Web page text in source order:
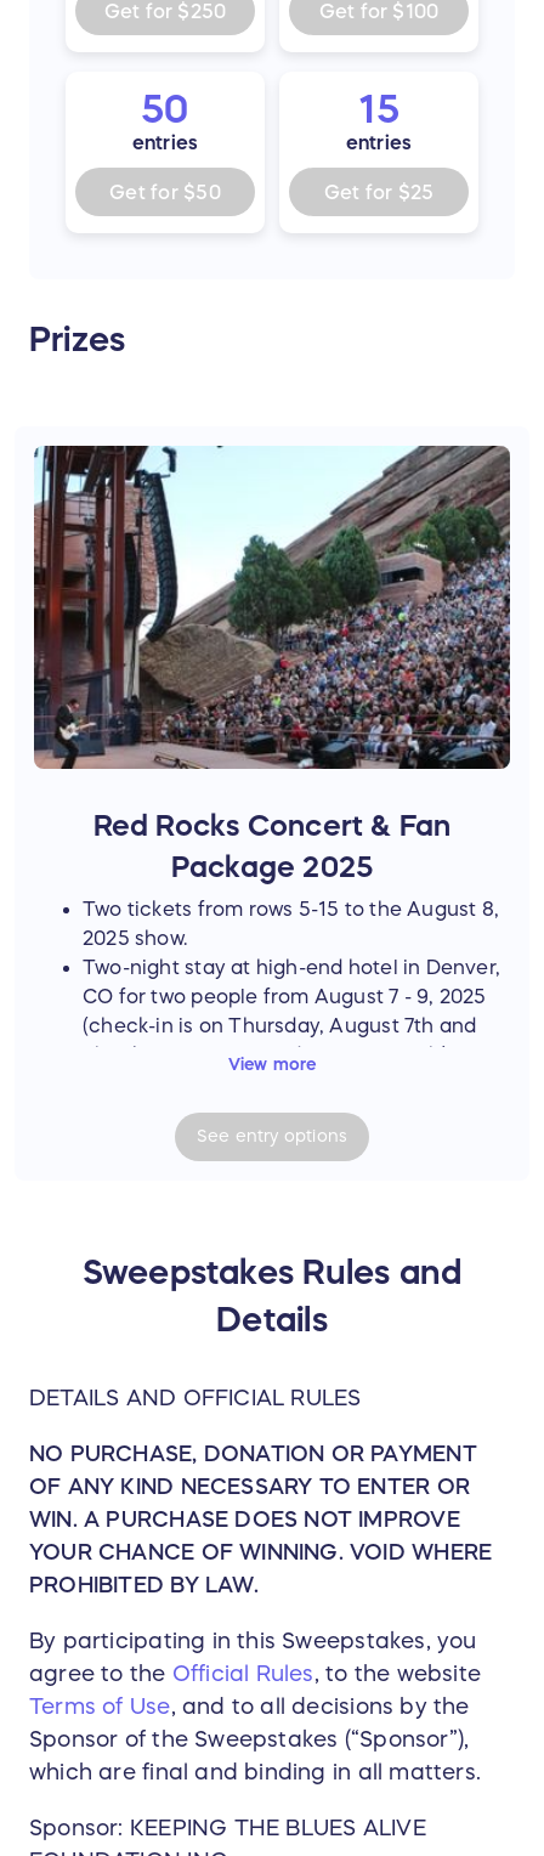
Get for $250 Get for $100
50
entries
Get for $50
15
entries
Get for $25
Prizes
Red Rocks Concert & Fan
Package 2025
Two tickets from rows 5-15 to the August 8,
2025 show.
Two-night stay at high-end hotel in Denver,
CO for two people from August 7 - 9, 2025
(check-in is on Thursday, August 7th and
check-out is on Saturday, August 9th)
open bar at Red Rocks prior to the show.
Watch Joe and band sound check before
***Airfare to Colorado is not included.
Total Value = $2,200.00 USD
View more
See entry options
Sweepstakes Rules and
Details
DETAILS AND OFFICIAL RULES
NO PURCHASE, DONATION OR PAYMENT
OF ANY KIND NECESSARY TO ENTER OR
WIN. A PURCHASE DOES NOT IMPROVE
YOUR CHANCE OF WINNING. VOID WHERE
PROHIBITED BY LAW.
By participating in this Sweepstakes, you
agree to the Official Rules , to the website
Terms of Use , and to all decisions by the
Sponsor of the Sweepstakes (“Sponsor”),
which are final and binding in all matters.
Sponsor: KEEPING THE BLUES ALIVE